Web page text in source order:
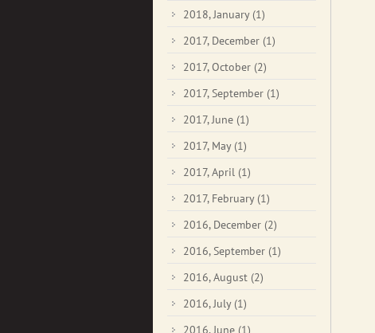
2018, January (1)
2017, December (1)
2017, October (2)
2017, September (1)
2017, June (1)
2017, May (1)
2017, April (1)
2017, February (1)
2016, December (2)
2016, September (1)
2016, August (2)
2016, July (1)
2016, June (1)